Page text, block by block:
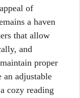
of
a haven
that allow
and
proper
an adjustable
cozy reading